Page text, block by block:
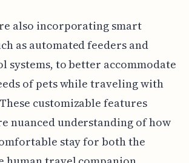
also incorporating smart
as automated feeders and
systems, to better accommodate
of pets while traveling with
customizable features
nuanced understanding of how
stay for both the